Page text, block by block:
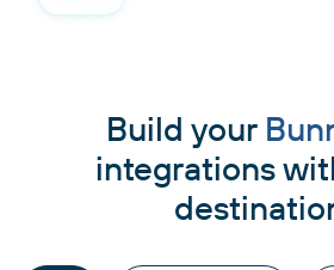
Build your
integrations